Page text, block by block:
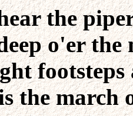
the
o'er the
the march